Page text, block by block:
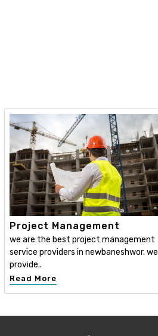
Project Management
we are the best project management
service providers in newbaneshwor. we
provide..
Read More